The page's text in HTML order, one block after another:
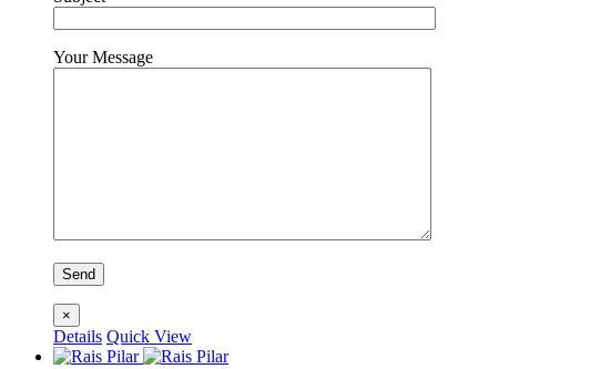
Your Message
×
Details Quick View